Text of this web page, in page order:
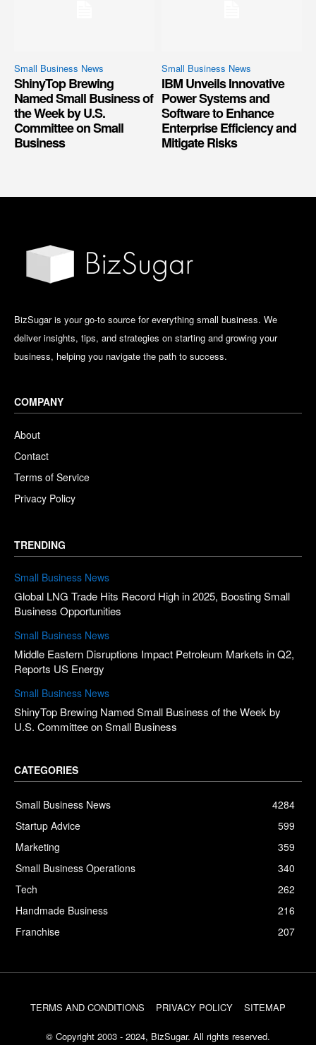
Small Business News
ShinyTop Brewing
Named Small Business of
the Week by U.S.
Committee on Small
Business
Small Business News
IBM Unveils Innovative
Power Systems and
Software to Enhance
Enterprise Efficiency and
Mitigate Risks
BizSugar is your go-to source for everything small business. We
deliver insights, tips, and strategies on starting and growing your
business, helping you navigate the path to success.
COMPANY
About
Contact
Terms of Service
Privacy Policy
TRENDING
Small Business News
Global LNG Trade Hits Record High in 2025, Boosting Small
Business Opportunities
Small Business News
Middle Eastern Disruptions Impact Petroleum Markets in Q2,
Reports US Energy
Small Business News
ShinyTop Brewing Named Small Business of the Week by
U.S. Committee on Small Business
CATEGORIES
Small Business News
4284
Startup Advice
599
Marketing
359
Small Business Operations
340
Tech
262
Handmade Business
216
Franchise
207
TERMS AND CONDITIONS PRIVACY POLICY SITEMAP
© Copyright 2003 - 2024, BizSugar. All rights reserved.